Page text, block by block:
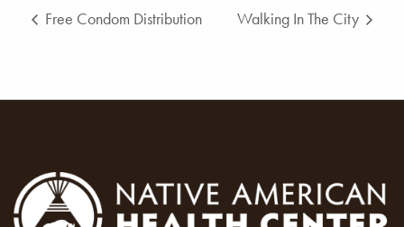
Free Condom Distribution Walking In The City